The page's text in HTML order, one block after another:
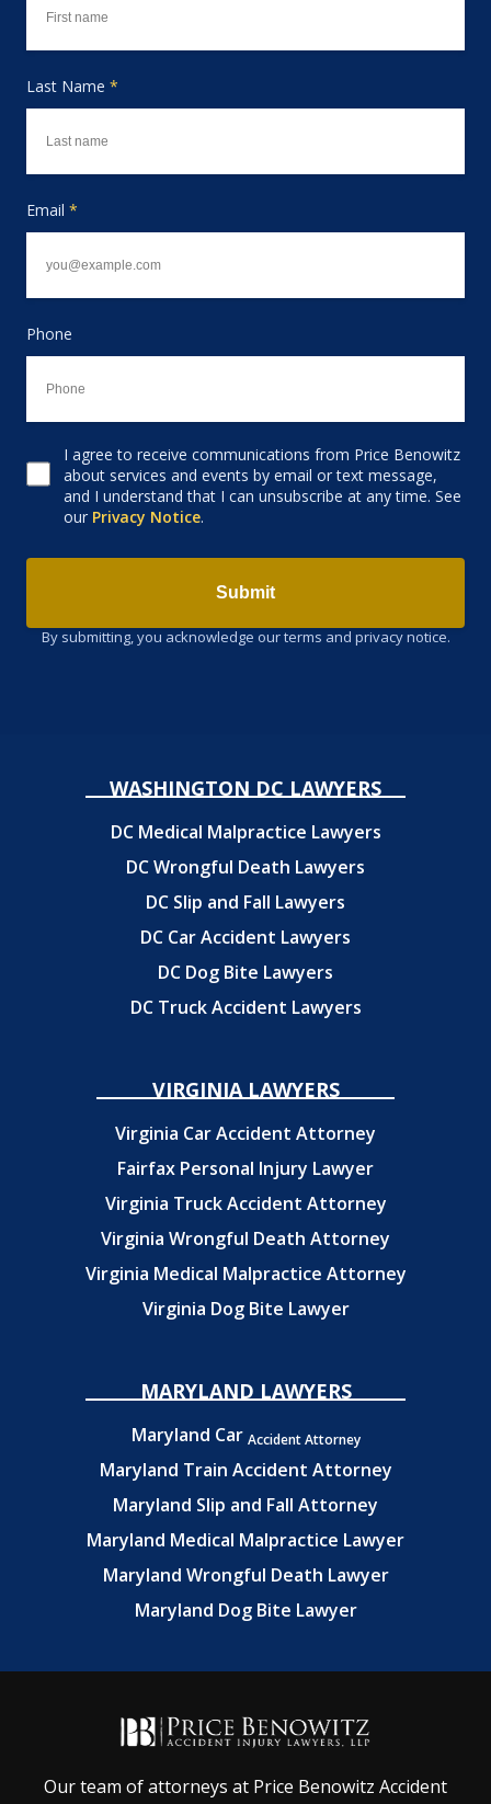
Last Name *
Email *
Phone
Consent to receive email
I agree to receive communications from Price Benowitz
about services and events by email or text message,
and I understand that I can unsubscribe at any time. See
our Privacy Notice.
Submit
By submitting, you acknowledge our terms and privacy notice.
WASHINGTON DC LAWYERS
DC Medical Malpractice Lawyers
DC Wrongful Death Lawyers
DC Slip and Fall Lawyers
DC Car Accident Lawyers
DC Dog Bite Lawyers
DC Truck Accident Lawyers
VIRGINIA LAWYERS
Virginia Car Accident Attorney
Fairfax Personal Injury Lawyer
Virginia Truck Accident Attorney
Virginia Wrongful Death Attorney
Virginia Medical Malpractice Attorney
Virginia Dog Bite Lawyer
MARYLAND LAWYERS
Maryland Car Accident Attorney
Maryland Train Accident Attorney
Maryland Slip and Fall Attorney
Maryland Medical Malpractice Lawyer
Maryland Wrongful Death Lawyer
Maryland Dog Bite Lawyer
Our team of attorneys at Price Benowitz Accident